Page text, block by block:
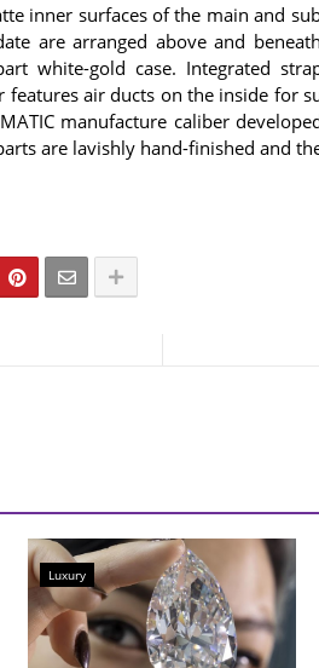
inner surfaces of the main and
are arranged above and
white-gold case. Integrated
features air ducts on the inside for
manufacture caliber
are lavishly hand-finished and
Luxury